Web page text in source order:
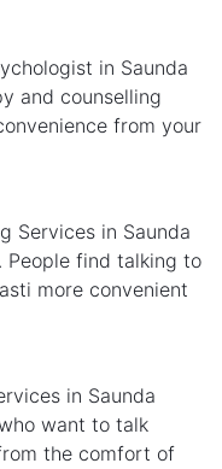
in Saunda
and counselling
from your
Services in Saunda
People find talking to
more convenient
in Saunda
want to talk
the comfort of